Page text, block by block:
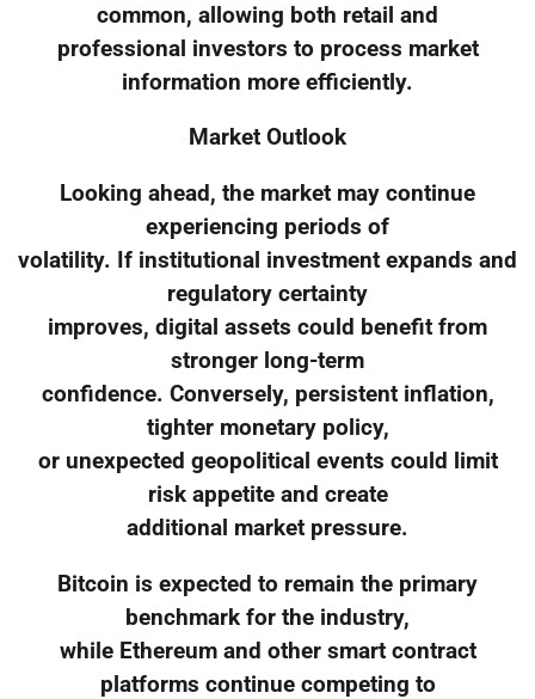
common, allowing both retail and
professional investors to process market
information more efficiently.
Market Outlook
Looking ahead, the market may continue
experiencing periods of
volatility. If institutional investment expands and
regulatory certainty
improves, digital assets could benefit from
stronger long-term
confidence. Conversely, persistent inflation,
tighter monetary policy,
or unexpected geopolitical events could limit
risk appetite and create
additional market pressure.
Bitcoin is expected to remain the primary
benchmark for the industry,
while Ethereum and other smart contract
platforms continue competing to